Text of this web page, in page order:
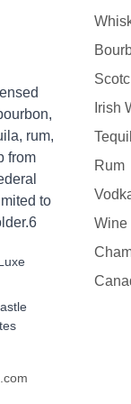
rum,
from
to
Irish
Rum
Wine